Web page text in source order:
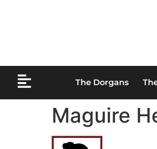
The Dorgans
Maguire